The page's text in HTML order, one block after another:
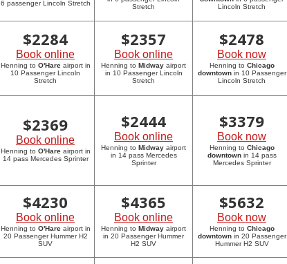
6 passenger Lincoln Stretch
Stretch
Lincoln Stretch
$2284
Book online
Henning to O'Hareairport in
10 Passenger Lincoln
Stretch
$2357
Book online
Henning to Midway airport
in 10 Passenger Lincoln
Stretch
$2478
Book now
Henning to Chicago
downtownin 10 Passenger
Lincoln Stretch
$2369
Book online
Henning to O'Hareairport in
14 pass Mercedes Sprinter
$2444
Book online
Henning to Midway airport
in 14 pass Mercedes
Sprinter
$3379
Book now
Henning to Chicago
downtownin 14 pass
Mercedes Sprinter
$4230
Book online
Henning to O'Hareairport in
20 Passenger Hummer H2
SUV
$4365
Book online
Henning to Midway airport
in 20 Passenger Hummer
H2 SUV
$5632
Book now
Henning to Chicago
downtownin 20 Passenger
Hummer H2 SUV